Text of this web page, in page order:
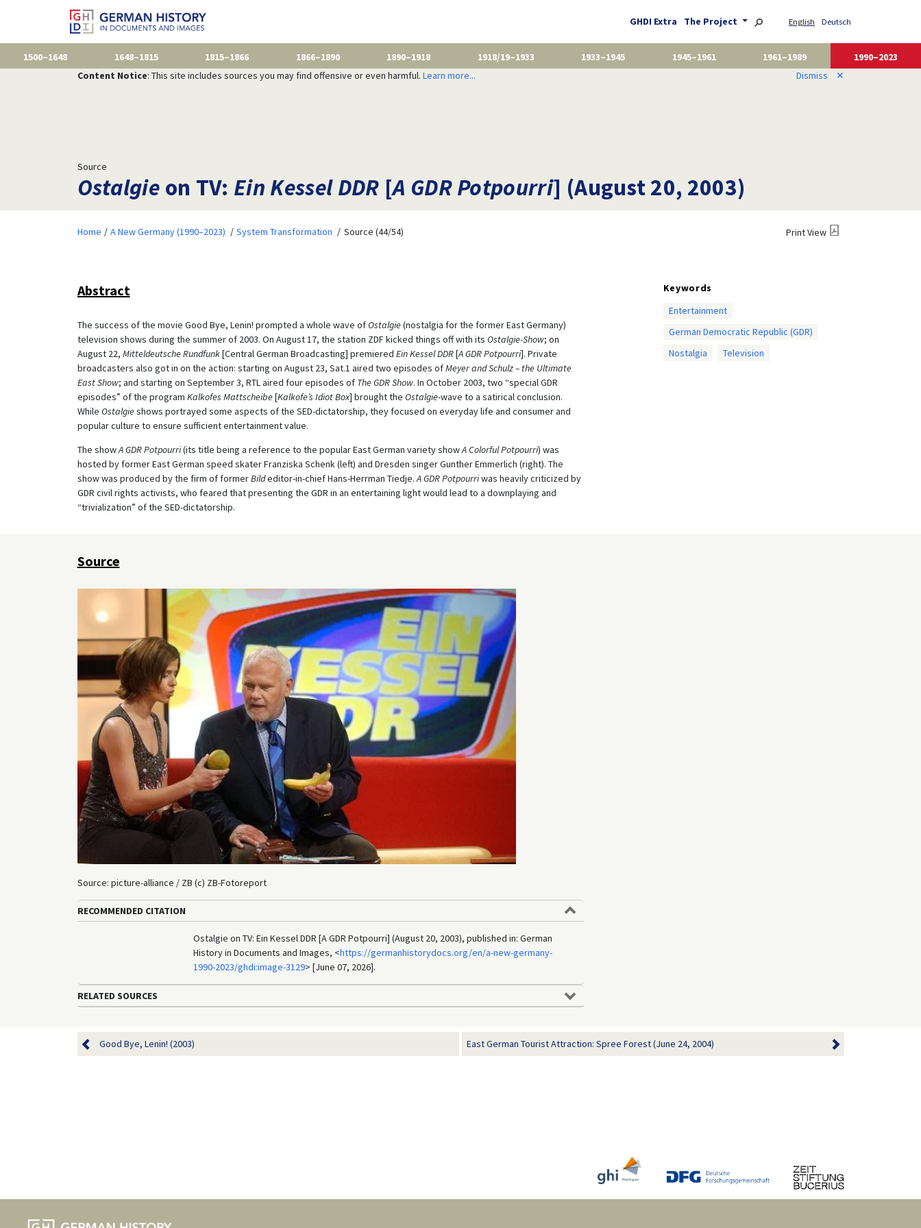
GHDI Extra The Project English Deutsch
1500–1648 1648–1815 1815–1866 1866–1890 1890–1918 1918/19–1933 1933–1945 1945–1961 1961–1989
1990–2023
Content Notice: This site includes sources you may find offensive or even harmful. Learn more... Dismiss ✕
Source
Ostalgie on TV: Ein Kessel DDR [A GDR Potpourri] (August 20, 2003)
Home A New Germany (1990–2023) System Transformation Source (44/54) Print View
Abstract
The success of the movie Good Bye, Lenin! prompted a whole wave ofOstalgie(nostalgia for the former East Germany)
television shows during the summer of 2003. On August 17, the station ZDF kicked things off with its Ostalgie-Show; on
August 22, Mitteldeutsche Rundfunk[Central German Broadcasting] premiered Ein Kessel DDR[A GDR Potpourri]. Private
broadcasters also got in on the action: starting on August 23, Sat.1 aired two episodes ofMeyer and Schulz – the Ultimate
East Show; and starting on September 3, RTL aired four episodes of The GDR Show. In October 2003, two “special GDR
episodes” of the program Kalkofes Mattscheibe[Kalkofe’s Idiot Box] brought the Ostalgie-wave to a satirical conclusion.
While Ostalgieshows portrayed some aspects of the SED-dictatorship, they focused on everyday life and consumer and
popular culture to ensure sufficient entertainment value.
The showA GDR Potpourri(its title being a reference to the popular East German variety showA Colorful Potpourri) was
hosted by former East German speed skater Franziska Schenk (left) and Dresden singer Gunther Emmerlich (right). The
show was produced by the firm of formerBildeditor-in-chief Hans-Herrman Tiedje.A GDR Potpourriwas heavily criticized by
GDR civil rights activists, who feared that presenting the GDR in an entertaining light would lead to a downplaying and
“trivialization” of the SED-dictatorship.
Keywords
Entertainment
German Democratic Republic (GDR)
Nostalgia
Television
Source
Source: picture-alliance / ZB (c) ZB-Fotoreport
RECOMMENDED CITATION
Ostalgie on TV: Ein Kessel DDR [A GDR Potpourri] (August 20, 2003), published in: German
History in Documents and Images, <https://germanhistorydocs.org/en/a-new-germany-
1990-2023/ghdi:image-3129> [June 07, 2026].
RELATED SOURCES
Good Bye, Lenin! (2003) East German Tourist Attraction: Spree Forest (June 24, 2004)